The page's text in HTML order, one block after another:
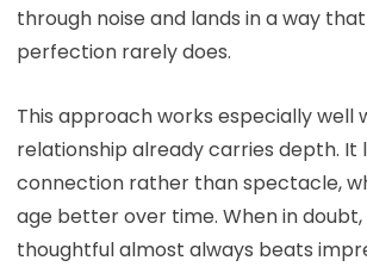
through noise and lands in a way
perfection rarely does.
This approach works especially well
relationship already carries depth. It
connection rather than spectacle,
age better over time. When in
thoughtful almost always beats